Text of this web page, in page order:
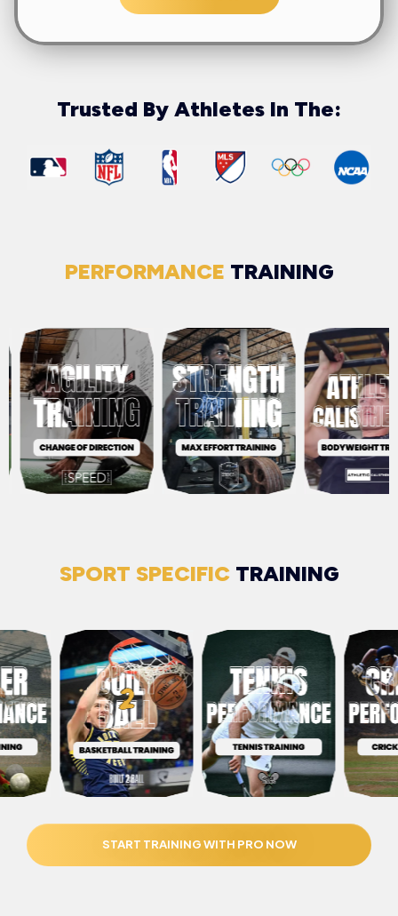
Trusted By Athletes In The:
PERFORMANCE TRAINING
SPORT SPECIFICTRAINING
START TRAINING WITH PRO NOW